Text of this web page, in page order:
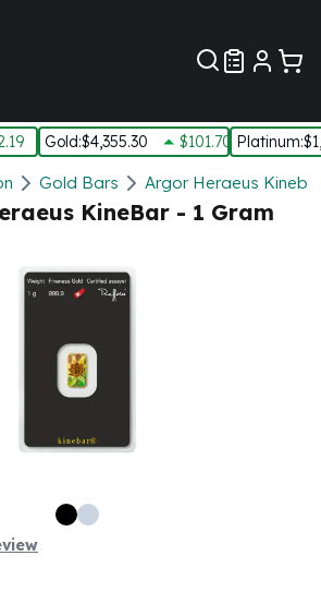
Gold:$4,355.30 $101.70 Platinum:
Gold Bars Argor Heraeus
KineBar - 1 Gram